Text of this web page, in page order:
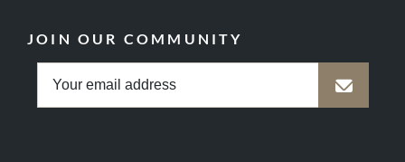
JOIN OUR COMMUNITY